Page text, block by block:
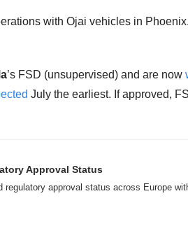
with Ojai vehicles in
’s FSD (unsupervised) and are now
July the earliest. If approved,
Approval Status
approval status across Europe